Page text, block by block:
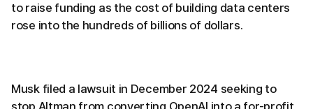
to raise funding as the cost of building data centers
rose into the hundreds of billions of dollars.
Musk filed a lawsuit in December 2024 seeking to